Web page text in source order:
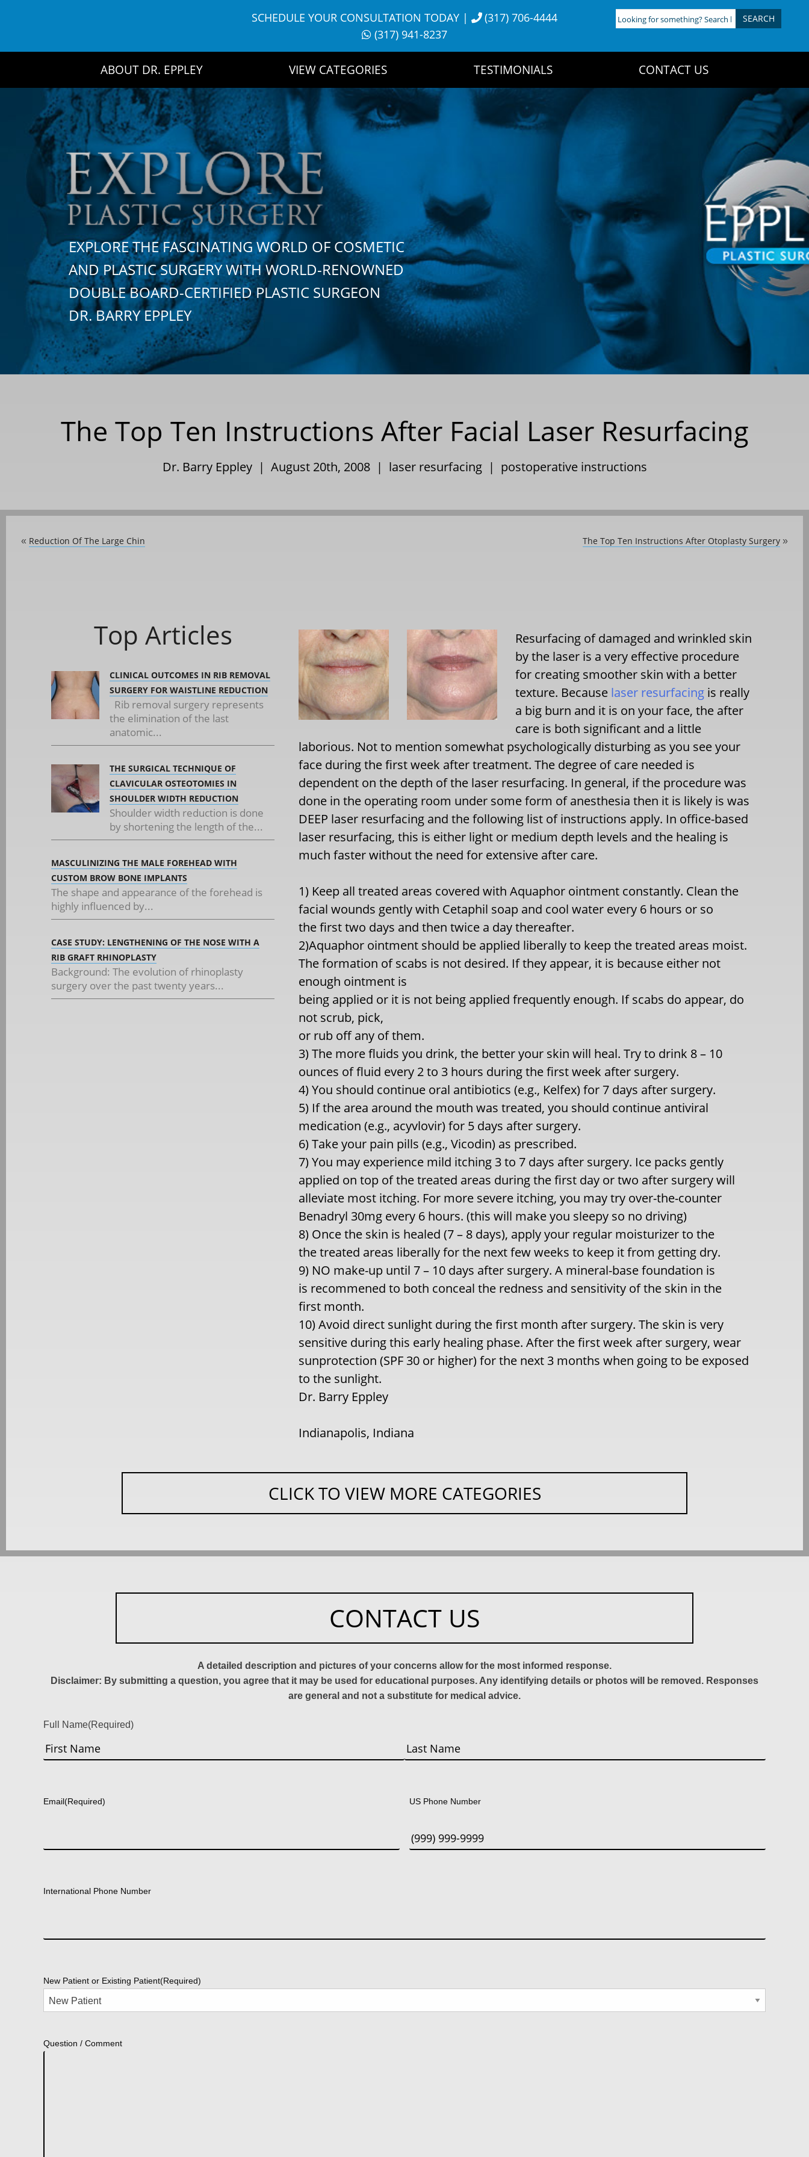
SCHEDULE YOUR CONSULTATION TODAY|
(317) 706-4444
(317) 941-8237
Looking
for
ABOUT DR. EPPLEY VIEW CATEGORIES TESTIMONIALS CONTACT US
EXPLORE THE FASCINATING WORLD OF COSMETIC
AND PLASTIC SURGERY WITH WORLD-RENOWNED
DOUBLE BOARD-CERTIFIED PLASTIC SURGEON
DR. BARRY EPPLEY
The Top Ten Instructions After Facial Laser Resurfacing
Dr. Barry Eppley | August 20th, 2008 | laser resurfacing| postoperative instructions
« Reduction Of The Large Chin The Top Ten Instructions After Otoplasty Surgery »
Top Articles
CLINICAL OUTCOMES IN RIB REMOVAL
SURGERY FOR WAISTLINE REDUCTION
Rib removal surgery represents
the elimination of the last
anatomic...
THE SURGICAL TECHNIQUE OF
CLAVICULAR OSTEOTOMIES IN
SHOULDER WIDTH REDUCTION
Shoulder width reduction is done
by shortening the length of the...
MASCULINIZING THE MALE FOREHEAD WITH
CUSTOM BROW BONE IMPLANTS
The shape and appearance of the forehead is
highly influenced by...
CASE STUDY: LENGTHENING OF THE NOSE WITH A
RIB GRAFT RHINOPLASTY
Background: The evolution of rhinoplasty
surgery over the past twenty years...
Resurfacing of damaged and wrinkled skin
by the laser is a very effective procedure
for creating smoother skin with a better
texture. Because laser resurfacing is really
a big burn and it is on your face, the after
care is both significant and a little
laborious. Not to mention somewhat psychologically disturbing as you see your
face during the first week after treatment. The degree of care needed is
dependent on the depth of the laser resurfacing. In general, if the procedure was
done in the operating room under some form of anesthesia then it is likely is was
DEEP laser resurfacing and the following list of instructions apply. In office-based
laser resurfacing, this is either light or medium depth levels and the healing is
much faster without the need for extensive after care.
1) Keep all treated areas covered with Aquaphor ointment constantly. Clean the
facial wounds gently with Cetaphil soap and cool water every 6 hours or so
the first two days and then twice a day thereafter.
2)Aquaphor ointment should be applied liberally to keep the treated areas moist.
The formation of scabs is not desired. If they appear, it is because either not
enough ointment is
being applied or it is not being applied frequently enough. If scabs do appear, do
not scrub, pick,
or rub off any of them.
3) The more fluids you drink, the better your skin will heal. Try to drink 8 – 10
ounces of fluid every 2 to 3 hours during the first week after surgery.
4) You should continue oral antibiotics (e.g., Kelfex) for 7 days after surgery.
5) If the area around the mouth was treated, you should continue antiviral
medication (e.g., acyvlovir) for 5 days after surgery.
6) Take your pain pills (e.g., Vicodin) as prescribed.
7) You may experience mild itching 3 to 7 days after surgery. Ice packs gently
applied on top of the treated areas during the first day or two after surgery will
alleviate most itching. For more severe itching, you may try over-the-counter
Benadryl 30mg every 6 hours. (this will make you sleepy so no driving)
8) Once the skin is healed (7 – 8 days), apply your regular moisturizer to the
the treated areas liberally for the next few weeks to keep it from getting dry.
9) NO make-up until 7 – 10 days after surgery. A mineral-base foundation is
is recommened to both conceal the redness and sensitivity of the skin in the
first month.
10) Avoid direct sunlight during the first month after surgery. The skin is very
sensitive during this early healing phase. After the first week after surgery, wear
sunprotection (SPF 30 or higher) for the next 3 months when going to be exposed
to the sunlight.
Dr. Barry Eppley
Indianapolis, Indiana
CLICK TO VIEW MORE CATEGORIES
CONTACT US
A detailed description and pictures of your concerns allow for the most informed response.
Disclaimer: By submitting a question, you agree that it may be used for educational purposes. Any identifying details or photos will be removed. Responses
are general and not a substitute for medical advice.
Full Name(Required)
Email(Required) US Phone Number
International Phone Number
New Patient or Existing Patient(Required)
Question / Comment